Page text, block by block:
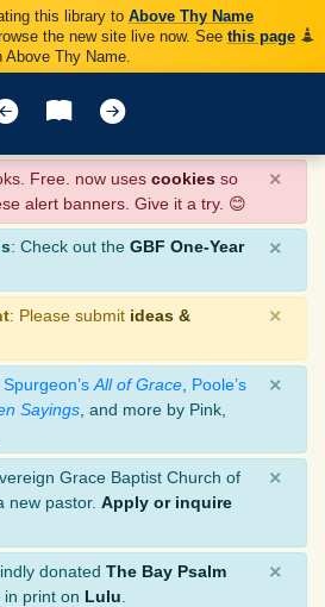
this library to Above Thy Name
the new site live now. See this page
Above Thy Name.
Free. now uses cookies so
alert banners. Give it a try. 😊
×
: Check out the GBF One-Year
×
: Please submit ideas &
×
Spurgeon’s All of Grace Poole’s
Sayings , and more by Pink,
×
Grace Baptist Church of
new pastor. Apply or inquire
×
donated The Bay Psalm
print on Lulu
×